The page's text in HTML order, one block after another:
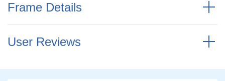
Frame Details
User Reviews